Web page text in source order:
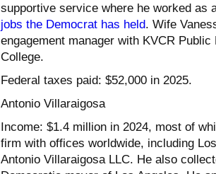
supportive service where he worked as
jobs the Democrat has held. Wife
engagement manager with KVCR
College.
Federal taxes paid: $52,000 in 2025.
Antonio Villaraigosa
Income: $1.4 million in 2024, most of
firm with offices worldwide, including
Antonio Villaraigosa LLC. He also